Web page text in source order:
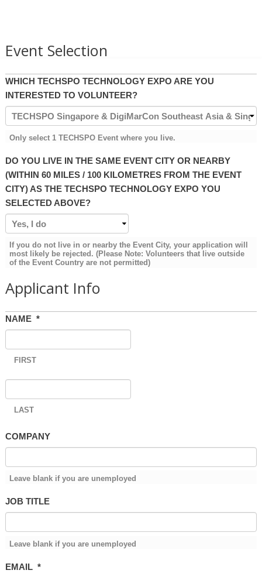
Event Selection
WHICH TECHSPO TECHNOLOGY EXPO ARE YOU
INTERESTED TO VOLUNTEER?
Only select 1 TECHSPO Event where you live.
DO YOU LIVE IN THE SAME EVENT CITY OR NEARBY
(WITHIN 60 MILES / 100 KILOMETRES FROM THE EVENT
CITY) AS THE TECHSPO TECHNOLOGY EXPO YOU
SELECTED ABOVE?
If you do not live in or nearby the Event City, your application will
most likely be rejected. (Please Note: Volunteers that live outside
of the Event Country are not permitted)
Applicant Info
NAME *
FIRST
LAST
COMPANY
Leave blank if you are unemployed
JOB TITLE
Leave blank if you are unemployed
EMAIL *